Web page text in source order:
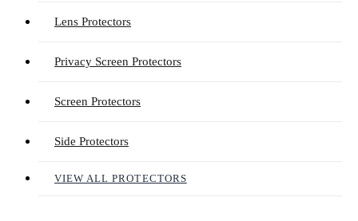
Lens Protectors
Privacy Screen Protectors
Screen Protectors
Side Protectors
VIEW ALL PROTECTORS